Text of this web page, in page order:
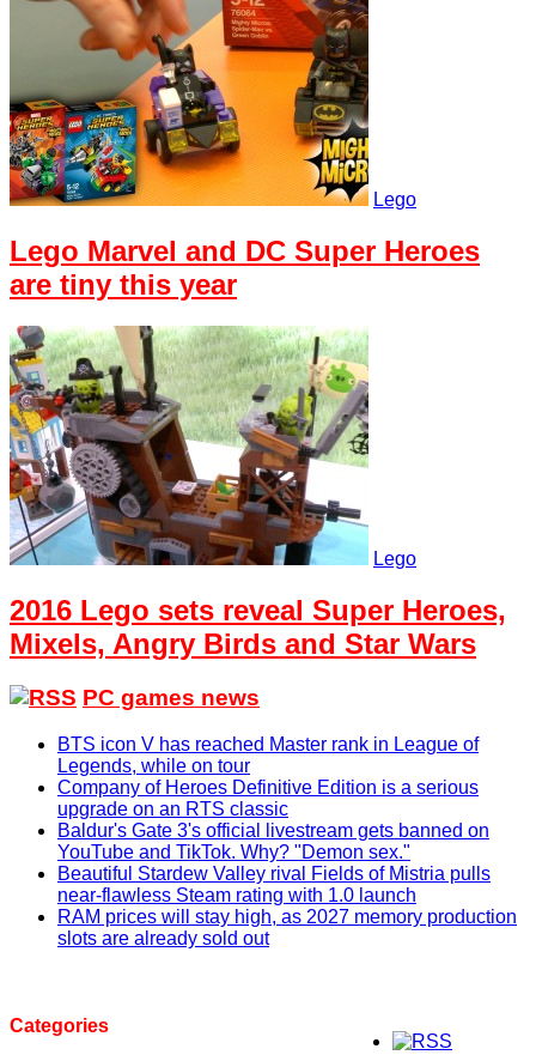
Lego
Lego Marvel and DC Super Heroes
are tiny this year
Lego
2016 Lego sets reveal Super Heroes,
Mixels, Angry Birds and Star Wars
PC games news
BTS icon V has reached Master rank in League of
Legends, while on tour
Company of Heroes Definitive Edition is a serious
upgrade on an RTS classic
Baldur's Gate 3's official livestream gets banned on
YouTube and TikTok. Why? "Demon sex."
Beautiful Stardew Valley rival Fields of Mistria pulls
near-flawless Steam rating with 1.0 launch
RAM prices will stay high, as 2027 memory production
slots are already sold out
Categories